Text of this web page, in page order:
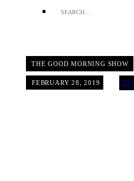
THE GOOD MORNING SHOW
FEBRUARY 28, 2019